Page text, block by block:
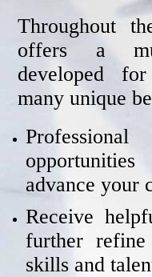
Throughout
offers a
developed
many unique
advance your
Receive
further
skills and